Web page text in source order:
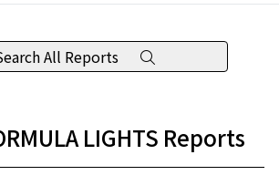
All Reports
LIGHTS Reports